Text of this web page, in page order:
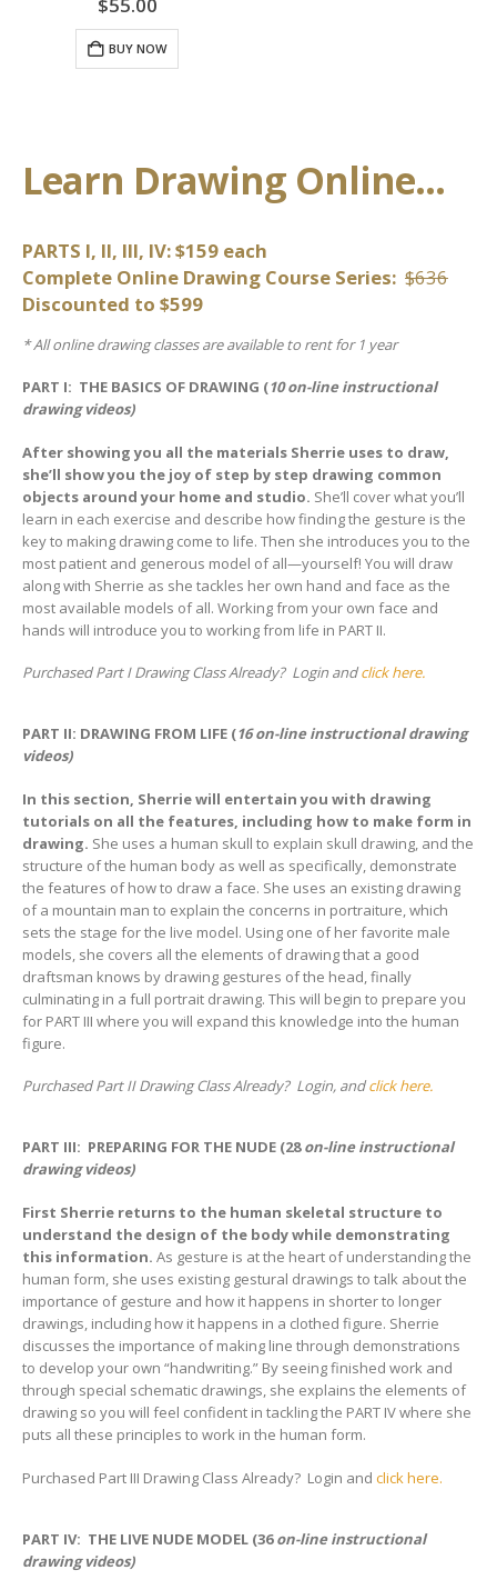
BUY NOW
Learn Drawing Online…
PARTS I, II, III, IV: $159 each
Complete Online Drawing Course Series: $636
Discounted to $599
* All online drawing classes are available to rent for 1 year
PART I: THE BASICS OF DRAWING (10 on-line instructional
drawing videos)
After showing you all the materials Sherrie uses to draw,
she’ll show you the joy of step by step drawing common
objects around your home and studio. She’ll cover what you’ll
learn in each exercise and describe how finding the gesture is the
key to making drawing come to life. Then she introduces you to the
most patient and generous model of all—yourself! You will draw
along with Sherrie as she tackles her own hand and face as the
most available models of all. Working from your own face and
hands will introduce you to working from life in PART II.
Purchased Part I Drawing Class Already? Login andclick here.
PART II: DRAWING FROM LIFE (16 on-line instructional drawing
videos)
In this section, Sherrie will entertain you with drawing
tutorials on all the features, including how to make form in
drawing. She uses a human skull to explain skull drawing, and the
structure of the human body as well as specifically, demonstrate
the features of how to draw a face. She uses an existing drawing
of a mountain man to explain the concerns in portraiture, which
sets the stage for the live model. Using one of her favorite male
models, she covers all the elements of drawing that a good
draftsman knows by drawing gestures of the head, finally
culminating in a full portrait drawing. This will begin to prepare you
for PART III where you will expand this knowledge into the human
figure.
Purchased Part II Drawing Class Already? Login, andclick here.
PART III: PREPARING FOR THE NUDE (28on-line instructional
drawing videos)
First Sherrie returns to the human skeletal structure to
understand the design of the body while demonstrating
this information. As gesture is at the heart of understanding the
human form, she uses existing gestural drawings to talk about the
importance of gesture and how it happens in shorter to longer
drawings, including how it happens in a clothed figure. Sherrie
discusses the importance of making line through demonstrations
to develop your own “handwriting.” By seeing finished work and
through special schematic drawings, she explains the elements of
drawing so you will feel confident in tackling the PART IV where she
puts all these principles to work in the human form.
Purchased Part III Drawing Class Already? Login and click here.
PART IV: THE LIVE NUDE MODEL (36on-line instructional
drawing videos)